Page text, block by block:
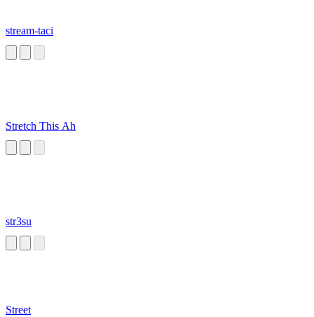
stream-taci
Stretch This Ah
str3su
Street